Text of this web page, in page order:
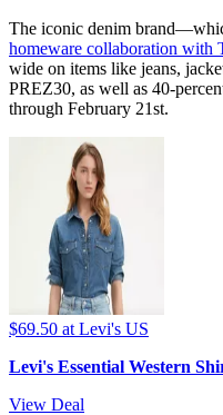
The iconic denim
homeware collaboration with
wide on items like jeans,
PREZ30, as well as 40-
through February 21st.
$69.50 at Levi's US
Levi's Essential Western
View Deal